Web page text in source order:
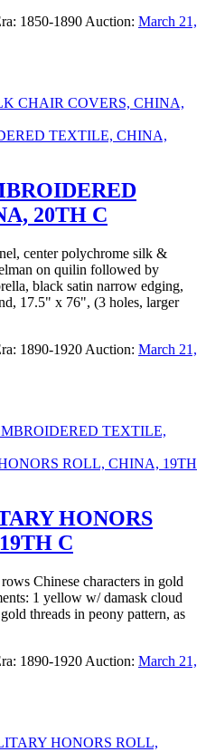
1850-1890Auction: March 21,
CHAIR COVERS, CHINA,
20TH C
center polychrome silk &
on quilin followed by
black satin narrow edging,
17.5" x 76", (3 holes, larger
1890-1920 Auction: March 21,
TEXTILE,
HONORS
C
Chinese characters in gold
1 yellow w/ damask cloud
threads in peony pattern, as
1890-1920 Auction: March 21,
HONORS ROLL,